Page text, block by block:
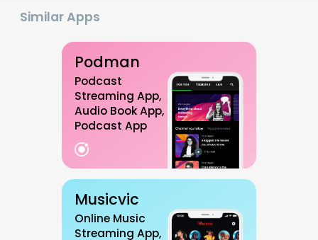
Similar Apps
Podman
Podcast
Streaming App,
Audio Book App,
Podcast App
Musicvic
Online Music
Streaming App,